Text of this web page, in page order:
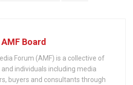
AMF Board
Forum (AMF) is a collective of
individuals including media
buyers and consultants through